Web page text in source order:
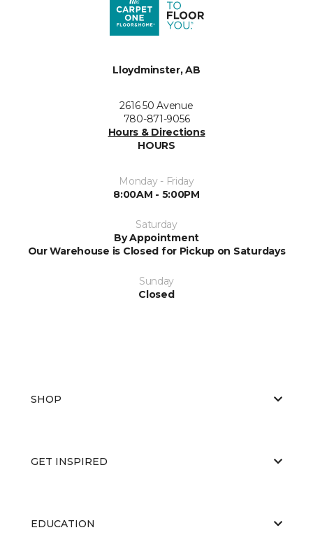
Lloydminster, AB
2616 50 Avenue
780-871-9056
Hours & Directions
HOURS
Monday - Friday
8:00AM - 5:00PM
Saturday
By Appointment
Our Warehouse is Closed for Pickup on Saturdays
Sunday
Closed
SHOP
GET INSPIRED
EDUCATION